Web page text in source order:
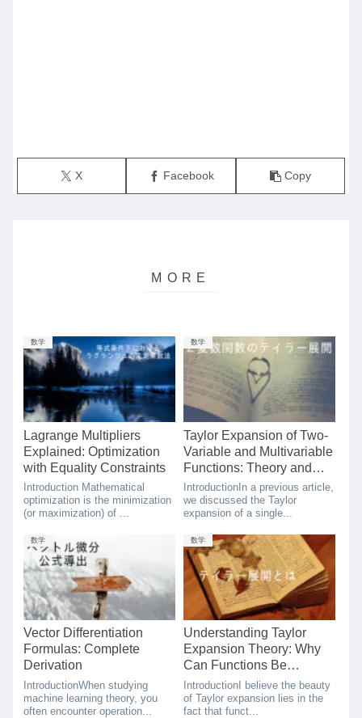
X Facebook Copy
数学
Lagrange Multipliers
Explained: Optimization
with Equality Constraints
Introduction Mathematical
optimization is the minimization
(or maximization) of ...
数学
Taylor Expansion of Two-
Variable and Multivariable
Functions: Theory and
Simple Proof
IntroductionIn a previous article,
we discussed the Taylor
expansion of a single...
数学
Vector Differentiation
Formulas: Complete
Derivation
IntroductionWhen studying
machine learning theory, you
often encounter operation...
数学
Understanding Taylor
Expansion Theory: Why
Can Functions Be
Expressed as
Polynomials?
IntroductionI believe the beauty
of Taylor expansion lies in the
fact that funct...